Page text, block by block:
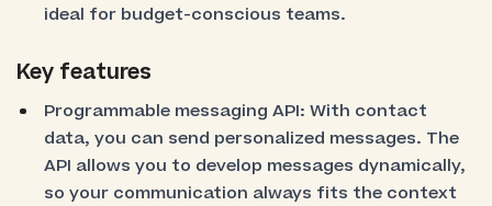
ideal for budget-conscious teams.
Key features
Programmable messaging API: With contact
data, you can send personalized messages. The
API allows you to develop messages dynamically,
so your communication always fits the context